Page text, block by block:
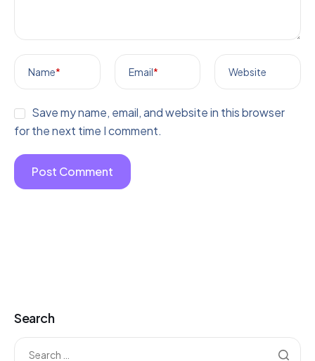
Name* Email* Website
Save my name, email, and website in this browser
for the next time I comment.
Search